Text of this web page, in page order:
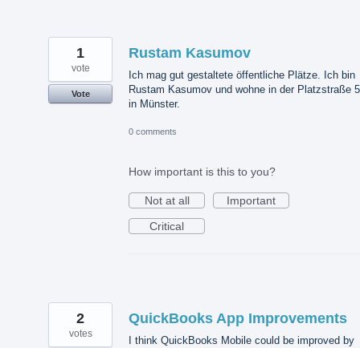
Rustam Kasumov
Ich mag gut gestaltete öffentliche Plätze. Ich bin
Rustam Kasumov und wohne in der Platzstraße
in Münster.
1
vote
Vote
0 comments
How important is this to you?
Not at all
Important
Critical
QuickBooks App Improvements
I think QuickBooks Mobile could be improved by
2
votes